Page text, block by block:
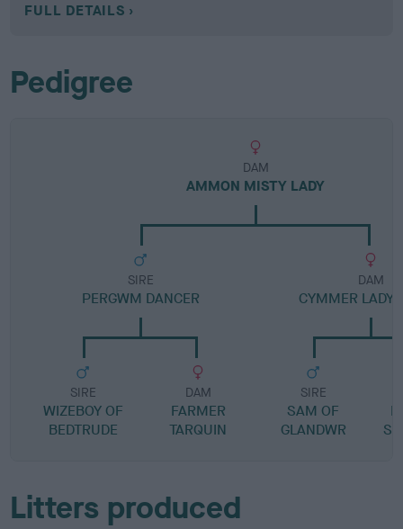
FULL DETAILS
Pedigree
DAM
AMMON MISTY LADY
SIRE
PERGWM DANCER
SIRE
WIZEBOY OF
BEDTRUDE
DAM
FARMER
TARQUIN
DAM
CYMMER LADY
SIRE
SAM OF
GLANDWR
Litters produced